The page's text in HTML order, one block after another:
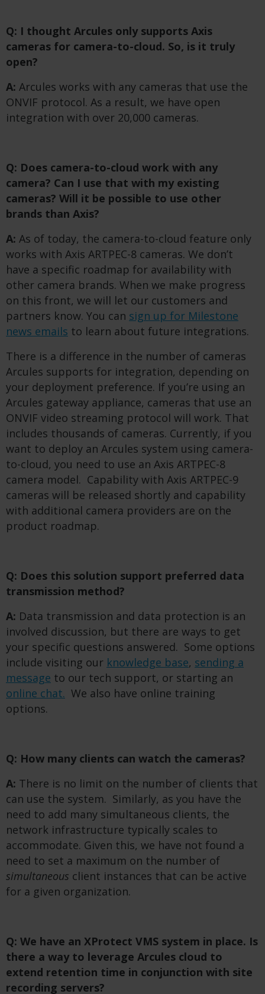
Q: I thought Arcules only supports Axis
cameras for camera-to-cloud. So, is it truly
open?
A: Arcules works with any cameras that use the
ONVIF protocol. As a result, we have open
integration with over 20,000 cameras.
Q: Does camera-to-cloud work with any
camera? Can I use that with my existing
cameras? Will it be possible to use other
brands than Axis?
A: As of today, the camera-to-cloud feature only
works with Axis ARTPEC-8 cameras. We don’t
have a specific roadmap for availability with
other camera brands. When we make progress
on this front, we will let our customers and
partners know. You can sign up for Milestone
news emails to learn about future integrations.
There is a difference in the number of cameras
Arcules supports for integration, depending on
your deployment preference. If you’re using an
Arcules gateway appliance, cameras that use an
ONVIF video streaming protocol will work. That
includes thousands of cameras. Currently, if you
want to deploy an Arcules system using camera-
to-cloud, you need to use an Axis ARTPEC-8
camera model. Capability with Axis ARTPEC-9
cameras will be released shortly and capability
with additional camera providers are on the
product roadmap.
Q: Does this solution support preferred data
transmission method?
A: Data transmission and data protection is an
involved discussion, but there are ways to get
your specific questions answered. Some options
include visiting our knowledge base, sending a
message to our tech support, or starting an
online chat. We also have online training
options.
Q: How many clients can watch the cameras?
A: There is no limit on the number of clients that
can use the system. Similarly, as you have the
need to add many simultaneous clients, the
network infrastructure typically scales to
accommodate. Given this, we have not found a
need to set a maximum on the number of
simultaneous client instances that can be active
for a given organization.
Q: We have an XProtect VMS system in place. Is
there a way to leverage Arcules cloud to
extend retention time in conjunction with site
recording servers?